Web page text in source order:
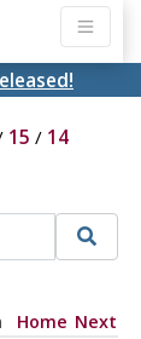
15 / 14
Home Next